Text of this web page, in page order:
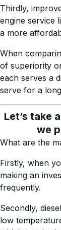
Thirdly,
engine service
a more
When
of superiority
each serves a
serve for a
Let’s take
we
What are the
Firstly, when
making an
frequently.
Secondly,
low